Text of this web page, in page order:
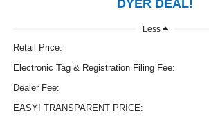
DYER DEAL!
Less
Retail Price:
Electronic Tag & Registration Filing Fee:
Dealer Fee:
EASY! TRANSPARENT PRICE: